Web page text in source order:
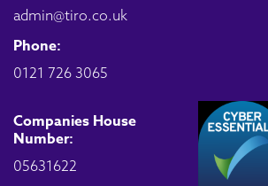
admin@tiro.co.uk
Phone:
0121 726 3065
Companies House
Number:
05631622